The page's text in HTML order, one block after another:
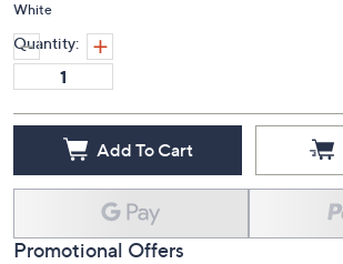
White
Quantity:
Add To Cart
Promotional Offers